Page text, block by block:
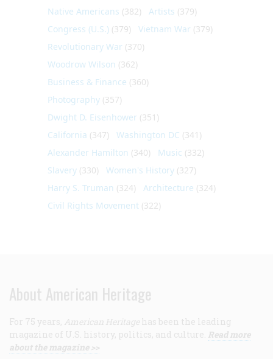
Native Americans (382) Artists (379)
Congress (U.S.) (379) Vietnam War (379)
Revolutionary War (370)
Woodrow Wilson (362)
Business & Finance (360)
Photography (357)
Dwight D. Eisenhower (351)
California (347) Washington DC (341)
Alexander Hamilton (340) Music (332)
Slavery (330) Women's History (327)
Harry S. Truman (324) Architecture (324)
Civil Rights Movement (322)
About American Heritage
For 75 years, American Heritage has been the leading
magazine of U.S. history, politics, and culture. Read more
about the magazine >>